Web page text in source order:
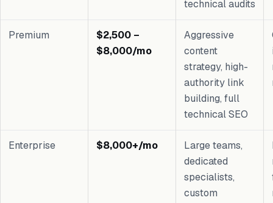
technical audits
Premium
$2,500 –
$8,000/mo
Aggressive
content
strategy, high-
authority link
building, full
technical SEO
Enterprise $8,000+/mo
Large teams,
dedicated
specialists,
custom